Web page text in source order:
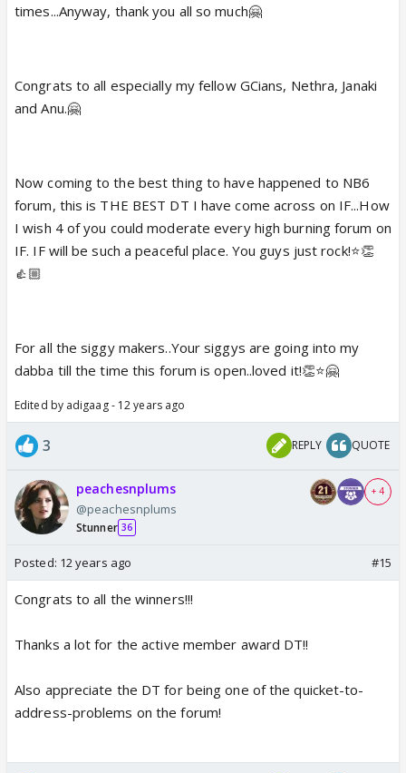
times...Anyway, thank you all so much🤗
Congrats to all especially my fellow GCians, Nethra, Janaki
and Anu.🤗
Now coming to the best thing to have happened to NB6
forum, this is THE BEST DT I have come across on IF...How
I wish 4 of you could moderate every high burning forum on
IF. IF will be such a peaceful place. You guys just rock!⭐️👏
👍🏼
For all the siggy makers..Your siggys are going into my
dabba till the time this forum is open..loved it!👏⭐️🤗
Edited by adigaag - 12 years ago
3 REPLY QUOTE
peachesnplums
@peachesnplums
Stunner 36
+ 4
Posted: 12 years ago #15
Congrats to all the winners!!!
Thanks a lot for the active member award DT!!
Also appreciate the DT for being one of the quicket-to-
address-problems on the forum!